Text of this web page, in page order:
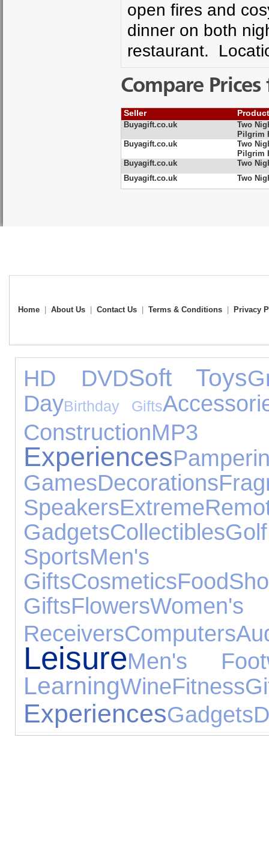
open fires and
dinner on both
restaurant.
Compare
Seller
Buyagift.co.uk
Two
Pilgrim
Buyagift.co.uk
Two
Pilgrim
Buyagift.co.uk
Two
Buyagift.co.uk
Two
Home About Us Contact Us Terms & Conditions Privacy
HD DVDSoft Toys
DayBirthday Gifts
ConstructionMP3
Experiences
GamesDecorations
SpeakersExtreme
GadgetsCollectiblesGolf
SportsMen's
GiftsCosmeticsFood
GiftsFlowers
ReceiversComputers
LeisureMen's
LearningWineFitness
ExperiencesGadgets